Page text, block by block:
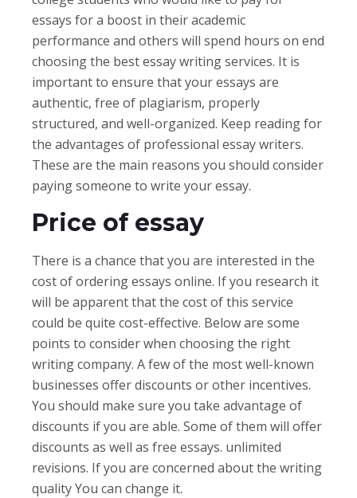
essays for a boost in their academic
performance and others will spend hours on end
choosing the best essay writing services. It is
important to ensure that your essays are
authentic, free of plagiarism, properly
structured, and well-organized. Keep reading for
the advantages of professional essay writers.
These are the main reasons you should consider
paying someone to write your essay.
Price of essay
There is a chance that you are interested in the
cost of ordering essays online. If you research it
will be apparent that the cost of this service
could be quite cost-effective. Below are some
points to consider when choosing the right
writing company. A few of the most well-known
businesses offer discounts or other incentives.
You should make sure you take advantage of
discounts if you are able. Some of them will offer
discounts as well as free essays. unlimited
revisions. If you are concerned about the writing
quality You can change it.